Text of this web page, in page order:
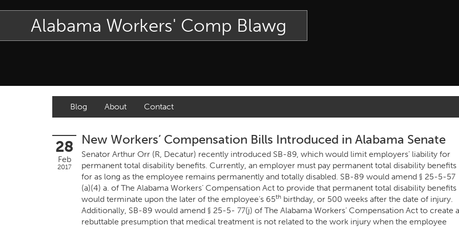
Alabama Workers' Comp Blawg
Blog About Contact
28
Feb
2017
New Workers’ Compensation Bills Introduced in Alabama Senate
Senator Arthur Orr (R, Decatur) recently introduced SB-89, which would limit employers’ liability for
permanent total disability benefits. Currently, an employer must pay permanent total disability benefits
for as long as the employee remains permanently and totally disabled. SB-89 would amend § 25-5-57
(a)(4) a. of The Alabama Workers’ Compensation Act to provide that permanent total disability benefits
would terminate upon the later of the employee’s 65th birthday, or 500 weeks after the date of injury.
Additionally, SB-89 would amend § 25-5- 77(j) of The Alabama Workers’ Compensation Act to create a
rebuttable presumption that medical treatment is not related to the work injury when the employee